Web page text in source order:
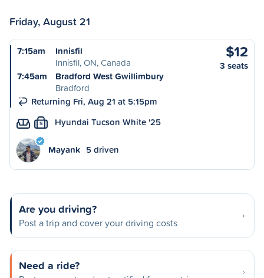
Friday, August 21
7:15am
Innisfil
Innisfil, ON, Canada
7:45am
Bradford West Gwillimbury
Bradford
Returning Fri, Aug 21 at 5:15pm
$12
3 seats
S Hyundai Tucson White '25
Mayank 5 driven
Are you driving?
Post a trip and cover your driving costs
Need a ride?